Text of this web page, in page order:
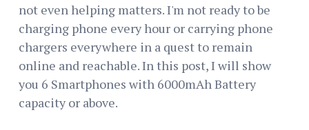
not even helping matters. I'm not ready to be
charging phone every hour or carrying phone
chargers everywhere in a quest to remain
online and reachable. In this post, I will show
you 6 Smartphones with 6000mAh Battery
capacity or above.